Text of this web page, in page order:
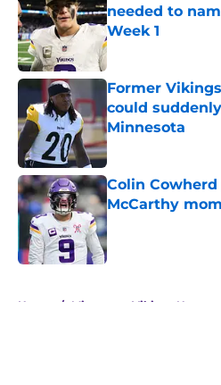
needed to
Week 1
Published by on
Former
could
Minnesota
Published by on
Colin
McCarthy
Published by on
Home / Minnesota Vikings News